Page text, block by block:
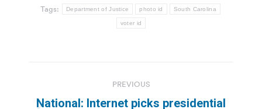
Tags: Department of Justice photo id South Carolina
voter id
navigation
PREVIOUS
National: Internet picks presidential